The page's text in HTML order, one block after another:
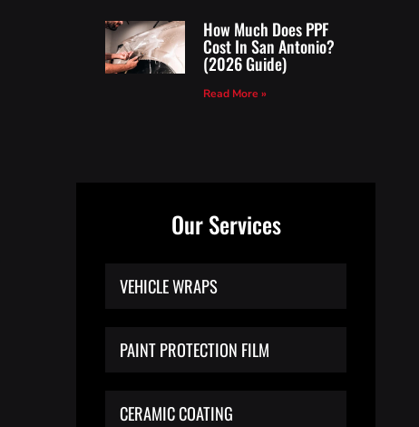
How Much Does PPF
Cost In San Antonio?
(2026 Guide)
Read More »
Our Services
VEHICLE WRAPS
PAINT PROTECTION FILM
CERAMIC COATING